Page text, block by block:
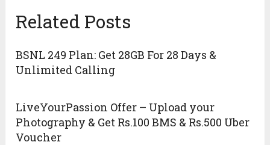
Related Posts
BSNL 249 Plan: Get 28GB For 28 Days &
Unlimited Calling
LiveYourPassion Offer – Upload your
Photography & Get Rs.100 BMS & Rs.500 Uber
Voucher